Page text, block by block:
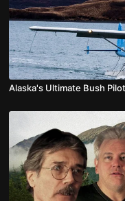
Alaska's Ultimate Bush